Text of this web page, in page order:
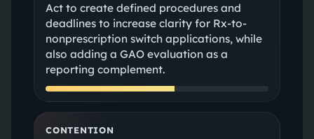
Act to create defined procedures and
deadlines to increase clarity for Rx-to-
nonprescription switch applications, while
also adding a GAO evaluation as a
reporting complement.
CONTENTION